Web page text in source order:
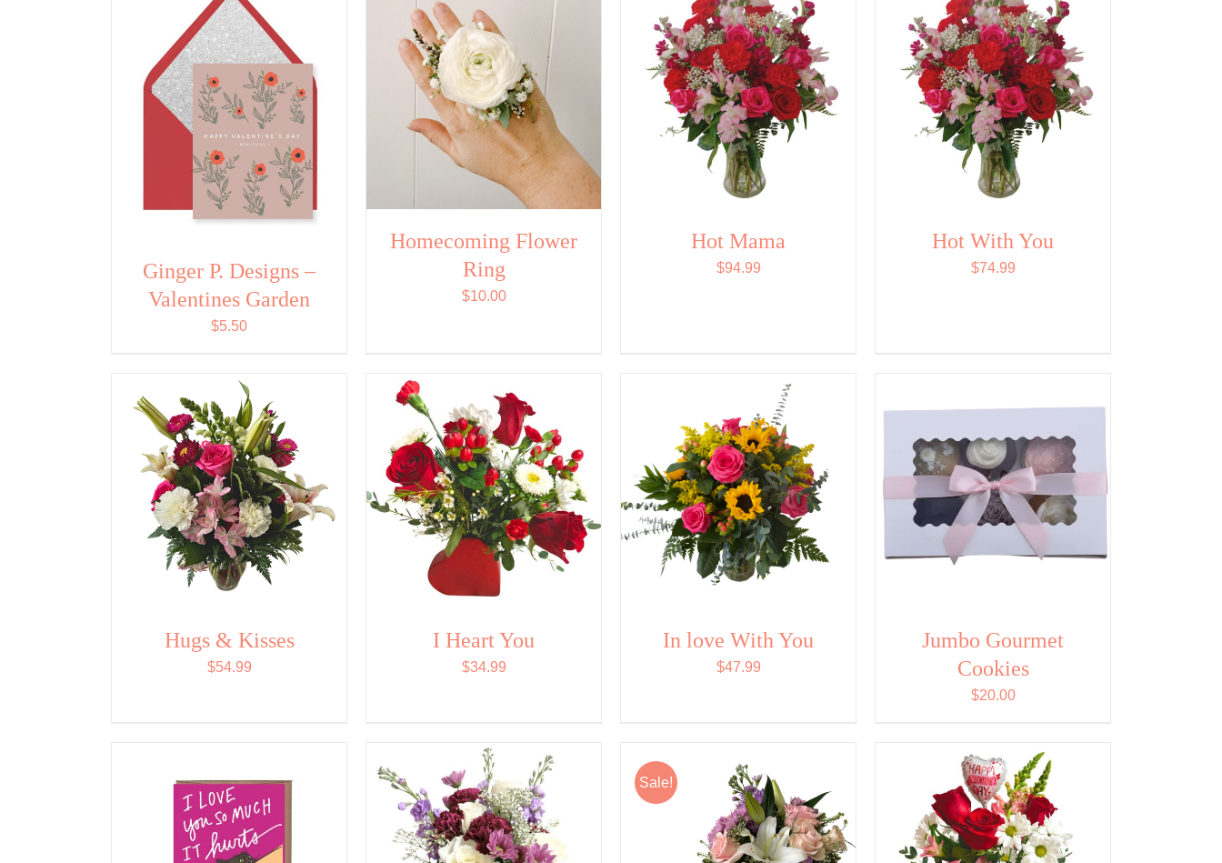
Ginger P. Designs –
Valentines Garden
$5.50
Homecoming Flower
Ring
$10.00
Hot Mama
$94.99
Hot With You
$74.99
Hugs & Kisses
$54.99
I Heart You
$34.99
In love With You
$47.99
Jumbo Gourmet
Cookies
$20.00
Sale!